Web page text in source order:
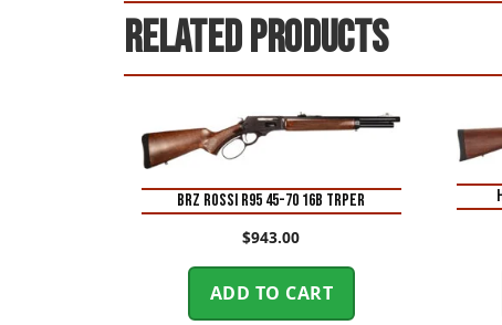
Related products
BRZ ROSSI R95 45-70 16B TRPER
$943.00
ADD TO CART